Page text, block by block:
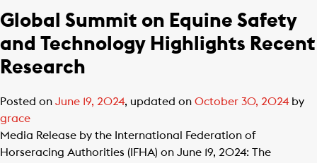
Global Summit on Equine Safety
and Technology Highlights Recent
Research
Posted on June 19, 2024, updated on October 30, 2024by
grace
Media Release by the International Federation of
Horseracing Authorities (IFHA) on June 19, 2024: The